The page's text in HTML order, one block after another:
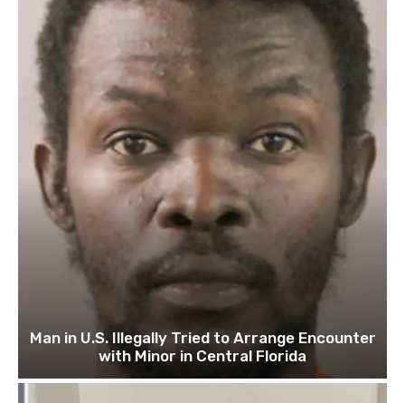
Man in U.S. Illegally Tried to Arrange Encounter
with Minor in Central Florida